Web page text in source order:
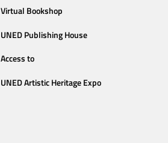
Virtual Bookshop
UNED Publishing House
Access to
UNED Artistic Heritage Expo